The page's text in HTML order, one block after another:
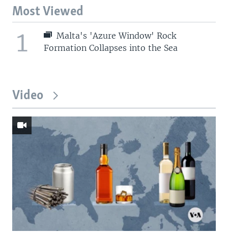
Most Viewed
1
Malta's 'Azure Window' Rock
Formation Collapses into the Sea
Video